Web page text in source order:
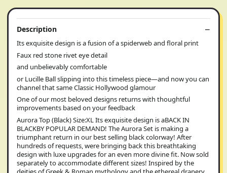
Description
Its exquisite design is a fusion of a spiderweb and floral print
Faux red stone rivet eye detail
and unbelievably comfortable
or Lucille Ball slipping into this timeless piece—and now you can
channel that same Classic Hollywood glamour
One of our most beloved designs returns with thoughtful
improvements based on your feedback
Aurora Top (Black) Size:XL Its exquisite design is aBACK IN
BLACKBY POPULAR DEMAND! The Aurora Set is making a
triumphant return in our best selling black colorway! After
hundreds of requests, were bringing back this breathtaking
design with luxe upgrades for an even more divine fit. Now sold
separately to accommodate different sizes! Inspired by the